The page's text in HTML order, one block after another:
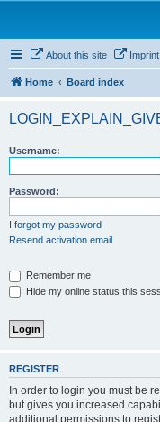
About this site Imprint
Home Board index
Username:
Password:
I forgot my password
Resend activation email
Remember me
Hide my online status this
REGISTER
In order to login you must be
but gives you increased
additional permissions to